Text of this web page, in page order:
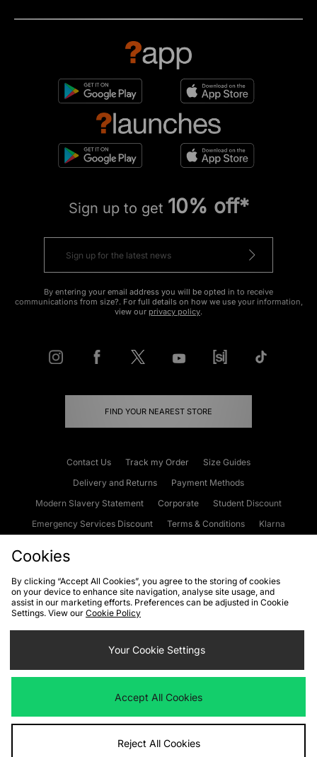
Sign up to get 10% off*
By entering your email address you will be opted in to receive
communications from size?. For full details on how we use your information,
view our privacy policy.
FIND YOUR NEAREST STORE
Contact Us Track my Order
Size Guides
Delivery and Returns
Payment Methods
Modern Slavery Statement
Corporate
Student Discount
Emergency Services Discount
Terms & Conditions
Klarna
Cookies Terms & Conditions WEEE FAQs
Site Security
Privacy
Cookie Settings
We accept the following payment methods
Visit our corporate website atwww.jdplc.com
Cookies
By clicking “Accept All Cookies”, you agree to the storing of cookies
on your device to enhance site navigation, analyse site usage, and
assist in our marketing efforts. Preferences can be adjusted in Cookie
Settings. View our Cookie Policy
Your Cookie Settings
Accept All Cookies
Reject All Cookies